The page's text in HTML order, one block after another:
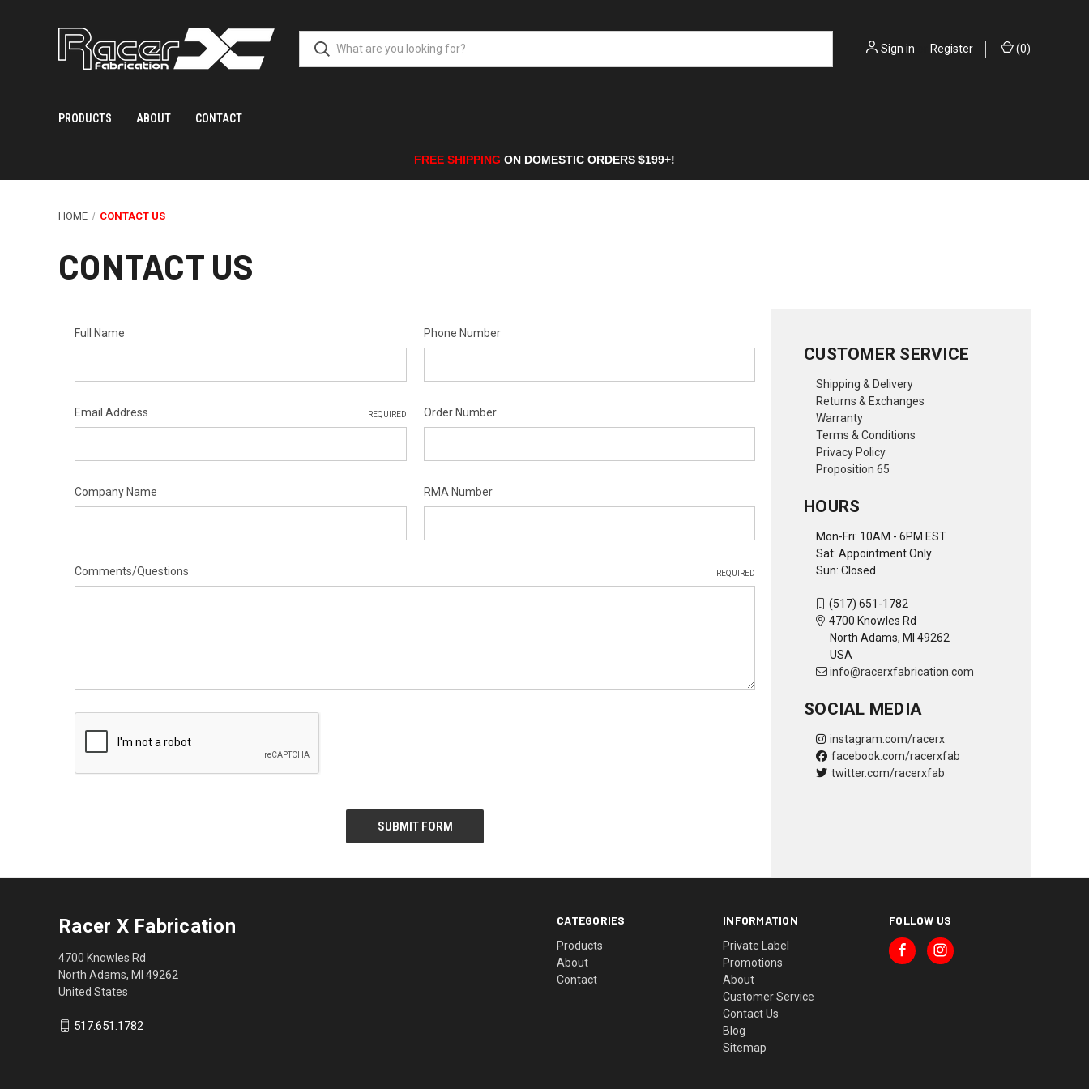
Sign in Register (0)
PRODUCTS ABOUT CONTACT
FREE SHIPPING ON DOMESTIC ORDERS $199+!
HOME CONTACT US
CONTACT US
Full Name Phone Number
Email Address REQUIRED Order Number
Company Name RMA Number
Comments/Questions REQUIRED
CUSTOMER SERVICE
Shipping & Delivery
Returns & Exchanges
Warranty
Terms & Conditions
Privacy Policy
Proposition 65
HOURS
Mon-Fri: 10AM - 6PM EST
Sat: Appointment Only
Sun: Closed
(517) 651-1782
4700 Knowles Rd
North Adams, MI 49262
USA
info@racerxfabrication.com
SOCIAL MEDIA
instagram.com/racerx
facebook.com/racerxfab
twitter.com/racerxfab
CATEGORIES
Products
About
Contact
INFORMATION
Private Label
Promotions
About
Customer Service
Contact Us
Blog
Sitemap
FOLLOW US
Racer X Fabrication
4700 Knowles Rd
North Adams, MI 49262
United States
517.651.1782